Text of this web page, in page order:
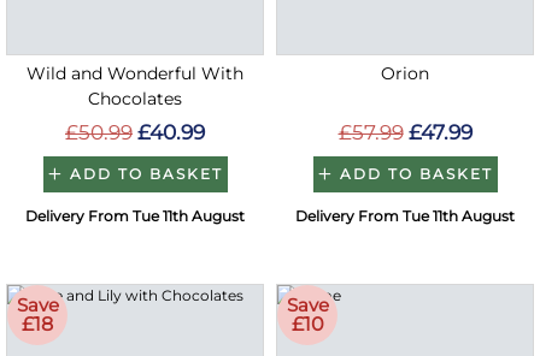
Wild and Wonderful With
Chocolates
£50.99 £40.99
ADD TO BASKET
Delivery From Tue 11th August
Orion
£57.99 £47.99
ADD TO BASKET
Delivery From Tue 11th August
Save
£18
Save
£10